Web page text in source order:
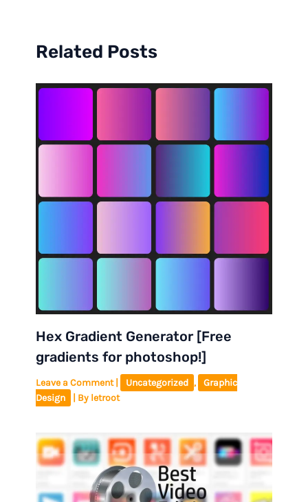
Related Posts
Hex Gradient Generator [Free
gradients for photoshop!]
Leave a Comment Uncategorized ,
Graphic
Design
| By letroot